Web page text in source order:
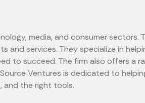
media, and consumer sectors.
services. They specialize in
to succeed. The firm also offers a
Ventures is dedicated to
and the right tools.